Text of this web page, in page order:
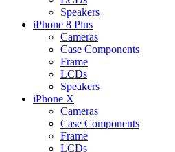
Speakers
iPhone 8 Plus
Cameras
Case Components
Frame
LCDs
Speakers
iPhone X
Cameras
Case Components
Frame
LCDs